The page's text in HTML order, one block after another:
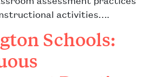
activities….
Schools: